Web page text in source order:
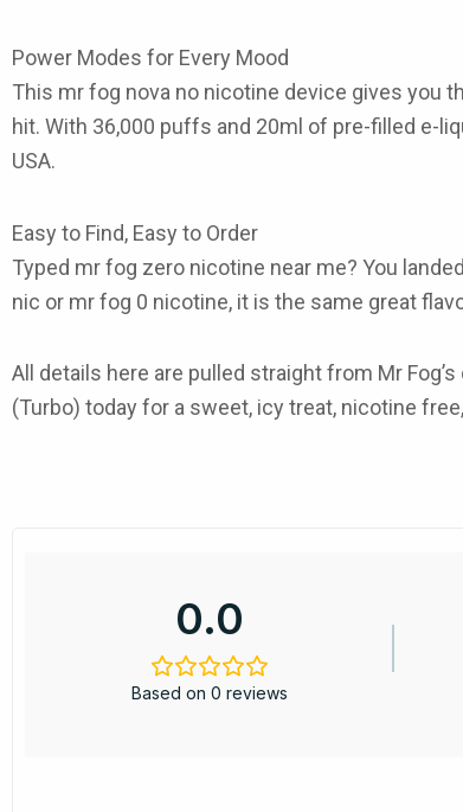
Power Modes for Every Mood
This mr fog nova no nicotine device gives you
hit. With 36,000 puffs and 20ml of pre-filled e-
USA.
Easy to Find, Easy to Order
Typed mr fog zero nicotine near me? You
nic or mr fog 0 nicotine, it is the same great
All details here are pulled straight from Mr
(Turbo) today for a sweet, icy treat, nicotine
0.0
Based on 0 reviews